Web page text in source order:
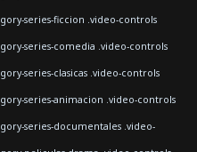
series-ficcion .video-controls
series-comedia .video-controls
series-clasicas .video-controls
series-animacion .video-controls
series-documentales .video-